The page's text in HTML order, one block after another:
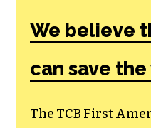
We believe
can save
The TCB First